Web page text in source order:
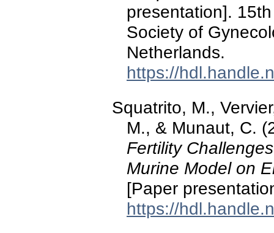
presentation].
Society of
Netherlands.
https://
Squatrito, M.,
M., & Munaut, C.
Fertility
Murine Model on
[Paper
https://